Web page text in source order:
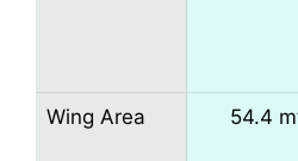
Wing Area 54.4